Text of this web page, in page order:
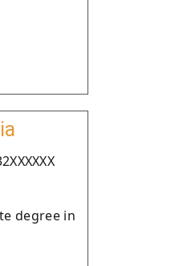
degree in